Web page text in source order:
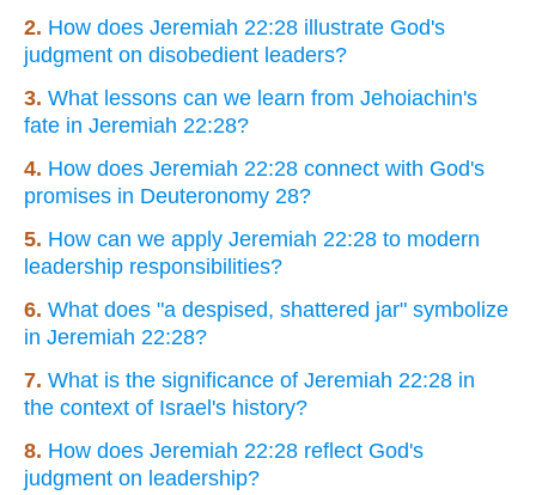
2. How does Jeremiah 22:28 illustrate God's
judgment on disobedient leaders?
3. What lessons can we learn from Jehoiachin's
fate in Jeremiah 22:28?
4. How does Jeremiah 22:28 connect with God's
promises in Deuteronomy 28?
5. How can we apply Jeremiah 22:28 to modern
leadership responsibilities?
6. What does "a despised, shattered jar" symbolize
in Jeremiah 22:28?
7. What is the significance of Jeremiah 22:28 in
the context of Israel's history?
8. How does Jeremiah 22:28 reflect God's
judgment on leadership?